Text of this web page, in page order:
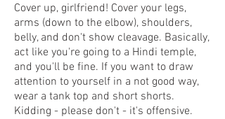
Cover up, girlfriend! Cover your legs,
arms (down to the elbow), shoulders,
belly, and don't show cleavage. Basically,
act like you're going to a Hindi temple,
and you'll be fine. If you want to draw
attention to yourself in a not good way,
wear a tank top and short shorts.
Kidding - please don't - it's offensive.